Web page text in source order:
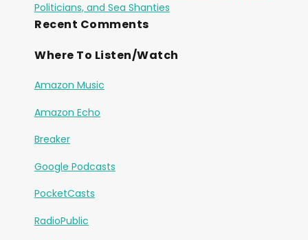
Politicians, and Sea Shanties
Recent Comments
Where To Listen/Watch
Amazon Music
Amazon Echo
Breaker
Google Podcasts
PocketCasts
RadioPublic